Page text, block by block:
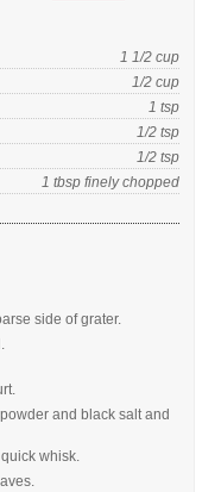
1 1/2 cup
1/2 cup
1 tsp
1/2 tsp
1/2 tsp
1 tbspfinely chopped
side of grater.
and black salt and
whisk.